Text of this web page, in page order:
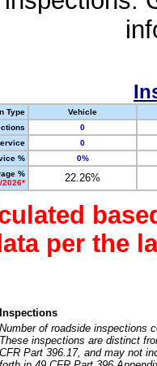
Type
Vehicle
0
0
%
0%
%
2026*
22.26%
per the
Inspections
Number of roadside inspections
These inspections are distinct
CFR Part 396.17, and may not